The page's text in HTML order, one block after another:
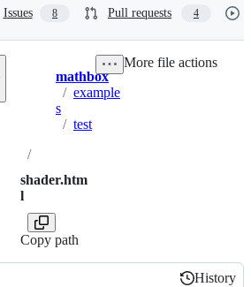
Issues 8 Pull requests 4
Breadcrumbs
mathbox
/ example
s
/ test
/
shader.htm
l
Copy path
More file actions
History